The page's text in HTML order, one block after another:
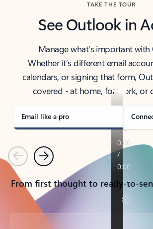
TAKE THE TOUR
See Outlook in
Manage what’s important
Whether it’s different email
calendars, or signing that form,
covered - at home, for work, or
Email like a pro
PreviousNext
From first thought to ready-to-